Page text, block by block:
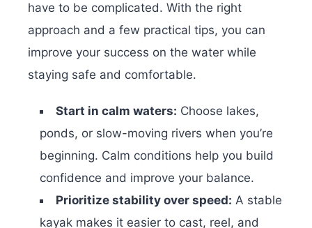
have to be complicated. With the right
approach and a few practical tips, you can
improve your success on the water while
staying safe and comfortable.
Start in calm waters: Choose lakes,
ponds, or slow-moving rivers when you’re
beginning. Calm conditions help you build
confidence and improve your balance.
Prioritize stability over speed: A stable
kayak makes it easier to cast, reel, and